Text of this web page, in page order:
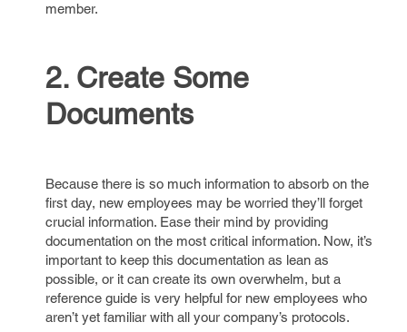
member.
2. Create Some
Documents
Because there is so much information to absorb on the
first day, new employees may be worried they’ll forget
crucial information. Ease their mind by providing
documentation on the most critical information. Now, it’s
important to keep this documentation as lean as
possible, or it can create its own overwhelm, but a
reference guide is very helpful for new employees who
aren’t yet familiar with all your company’s protocols.